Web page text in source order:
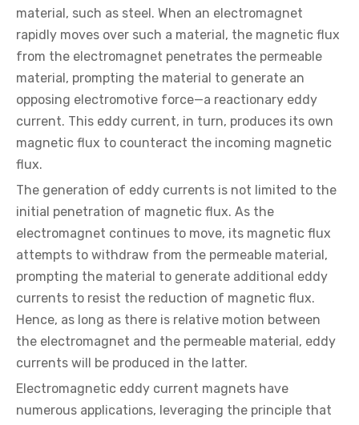
material, such as steel. When an electromagnet
rapidly moves over such a material, the magnetic flux
from the electromagnet penetrates the permeable
material, prompting the material to generate an
opposing electromotive force—a reactionary eddy
current. This eddy current, in turn, produces its own
magnetic flux to counteract the incoming magnetic
flux.
The generation of eddy currents is not limited to the
initial penetration of magnetic flux. As the
electromagnet continues to move, its magnetic flux
attempts to withdraw from the permeable material,
prompting the material to generate additional eddy
currents to resist the reduction of magnetic flux.
Hence, as long as there is relative motion between
the electromagnet and the permeable material, eddy
currents will be produced in the latter.
Electromagnetic eddy current magnets have
numerous applications, leveraging the principle that